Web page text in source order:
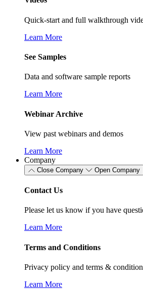
Quick-start and full walkthrough
Learn More
See Samples
Data and software sample reports
Learn More
Webinar Archive
View past webinars and demos
Learn More
Company
Close Company Open Company
Contact Us
Please let us know if you have
Learn More
Terms and Conditions
Privacy policy and terms &
Learn More